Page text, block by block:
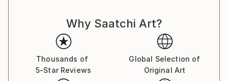
Why Saatchi Art?
Thousands of
5-Star Reviews
Global Selection of
Original Art